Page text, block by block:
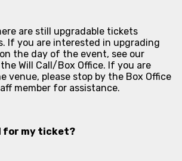
are still upgradable tickets
If you are interested in upgrading
the day of the event, see our
Will Call/Box Office. If you are
venue, please stop by the Box Office
member for assistance.
for my ticket?